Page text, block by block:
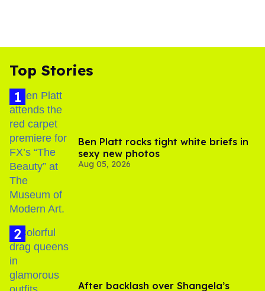
Top Stories
Ben Platt rocks tight white briefs in
sexy new photos
Aug 05, 2026
After backlash over Shangela’s